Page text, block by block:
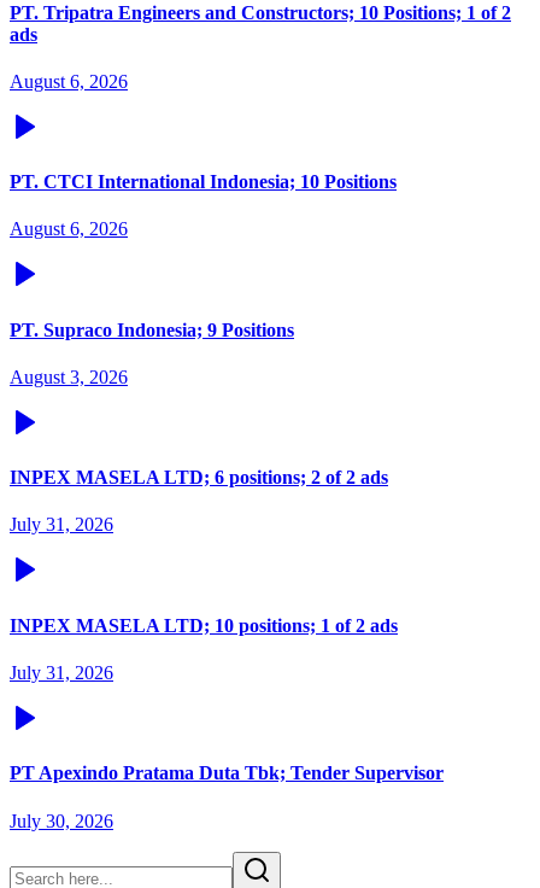
PT. Tripatra Engineers and Constructors; 10 Positions; 1 of 2
ads
August 6, 2026
PT. CTCI International Indonesia; 10 Positions
August 6, 2026
PT. Supraco Indonesia; 9 Positions
August 3, 2026
INPEX MASELA LTD; 6 positions; 2 of 2 ads
July 31, 2026
INPEX MASELA LTD; 10 positions; 1 of 2 ads
July 31, 2026
PT Apexindo Pratama Duta Tbk; Tender Supervisor
July 30, 2026